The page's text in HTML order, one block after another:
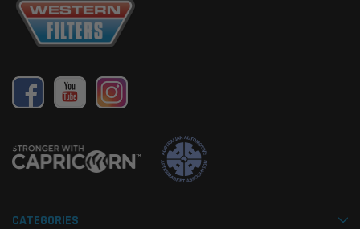
CATEGORIES